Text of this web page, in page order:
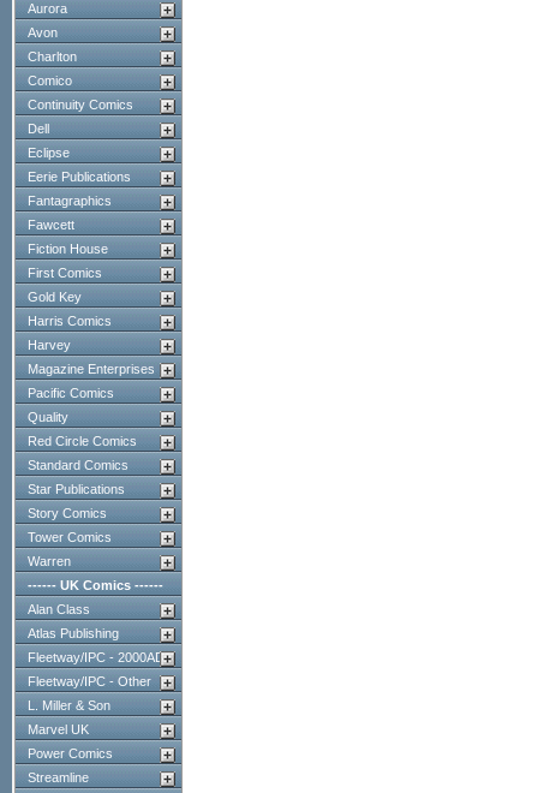
Aurora
Avon
Charlton
Comico
Continuity Comics
Dell
Eclipse
Eerie Publications
Fantagraphics
Fawcett
Fiction House
First Comics
Gold Key
Harris Comics
Harvey
Magazine Enterprises
Pacific Comics
Quality
Red Circle Comics
Standard Comics
Star Publications
Story Comics
Tower Comics
Warren
------ UK Comics ------
Alan Class
Atlas Publishing
Fleetway/IPC - 2000AD
Fleetway/IPC - Other
L. Miller & Son
Marvel UK
Power Comics
Streamline